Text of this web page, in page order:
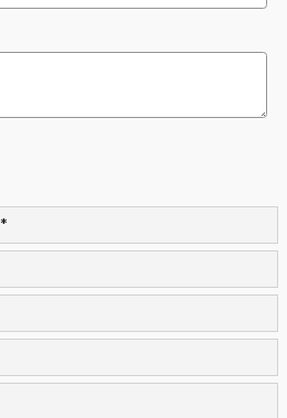
*